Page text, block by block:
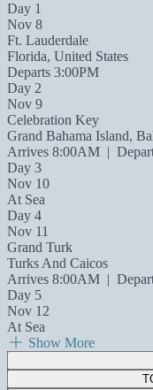
Day 1
Nov 8
Ft. Lauderdale
Florida, United States
Departs 3:00PM
Day 2
Nov 9
Celebration Key
Grand Bahama Island,
Arrives 8:00AM |
Day 3
Nov 10
At Sea
Day 4
Nov 11
Grand Turk
Turks And Caicos
Arrives 8:00AM |
Day 5
Nov 12
At Sea
Show More